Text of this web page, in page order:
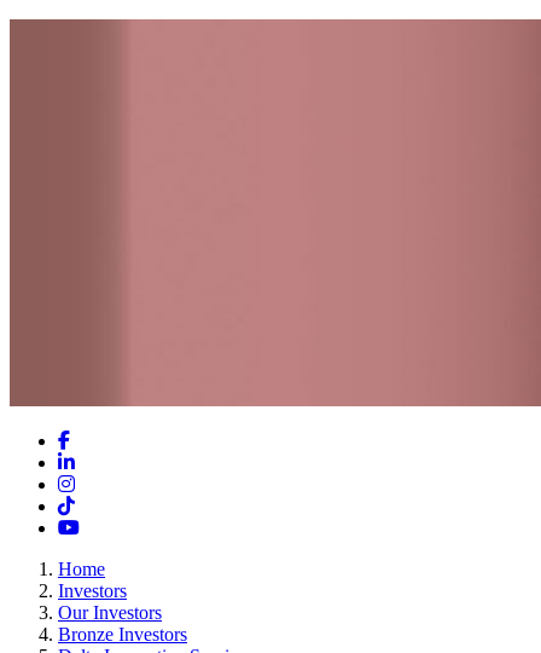
Facebook
LinkedIn
Instagram
TikTok
YouTube
Home
Investors
Our Investors
Bronze Investors